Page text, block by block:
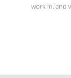
work in, and